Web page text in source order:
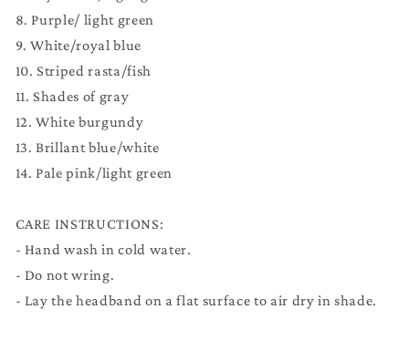
8. Purple/ light green
9. White/royal blue
10. Striped rasta/fish
11. Shades of gray
12. White burgundy
13. Brillant blue/white
14. Pale pink/light green
CARE INSTRUCTIONS:
- Hand wash in cold water.
- Do not wring.
- Lay the headband on a flat surface to air dry in shade.